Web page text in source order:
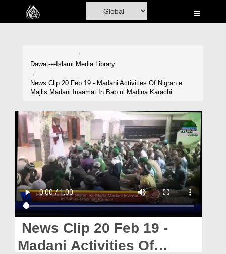
Home
Madani Channel
Volunteer Portal
Rohani Ilaj
Donation
Blog
Magazine
Departments
Our Websites
Dawat-e-Islami Media Library
News Clip 20 Feb 19 - Madani Activities Of Nigran e
Majlis Madani Inaamat In Bab ul Madina Karachi
News Clip 20 Feb 19 -
Madani Activities Of